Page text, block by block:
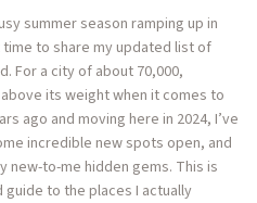
summer season ramping up in
to share my updated list of
For a city of about 70,000,
its weight when it comes to
ago and moving here in 2024, I’ve
incredible new spots open, and
new-to-me hidden gems. This is
to the places I actually